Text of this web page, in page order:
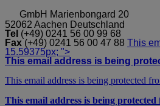
GmbH Marienbongard 20
52062 Aachen Deutschland
Tel (+49) 0241 56 00 99 68
Fax (+49) 0241 56 00 47 88 This
15.59375px; ">
This email address is being
This email address is being protected
This email address is being